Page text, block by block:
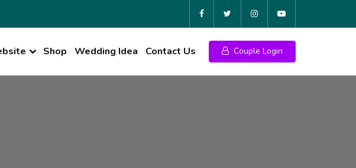
Shop Wedding Idea Contact Us Couple Login